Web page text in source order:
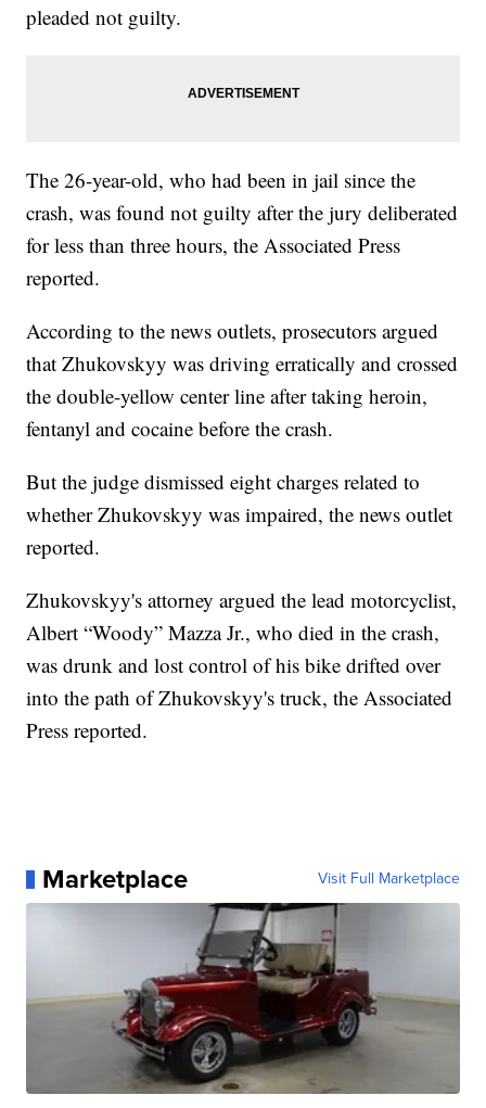
pleaded not guilty.
The 26-year-old, who had been in jail since the
crash, was found not guilty after the jury deliberated
for less than three hours, the Associated Press
reported.
According to the news outlets, prosecutors argued
that Zhukovskyy was driving erratically and crossed
the double-yellow center line after taking heroin,
fentanyl and cocaine before the crash.
But the judge dismissed eight charges related to
whether Zhukovskyy was impaired, the news outlet
reported.
Zhukovskyy's attorney argued the lead motorcyclist,
Albert “Woody” Mazza Jr., who died in the crash,
was drunk and lost control of his bike drifted over
into the path of Zhukovskyy's truck, the Associated
Press reported.
Marketplace Visit Full Marketplace